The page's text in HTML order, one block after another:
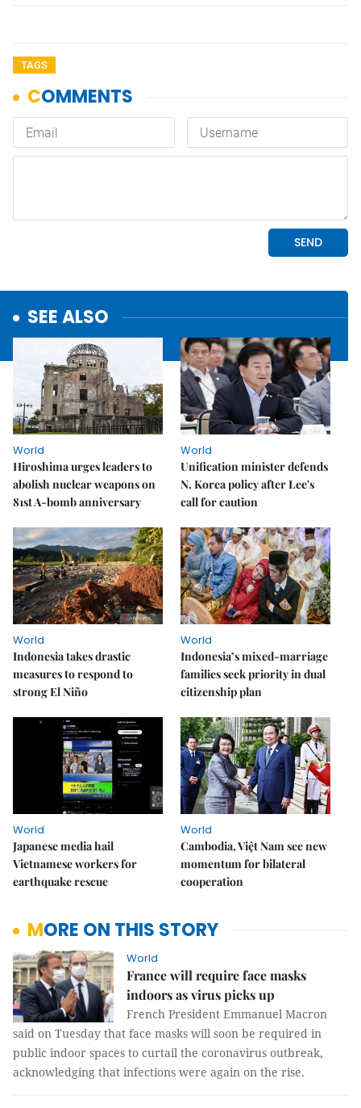
TAGS
SEE ALSO
World
Hiroshima urges leaders to
abolish nuclear weapons on
81st A-bomb anniversary
World
Unification minister defends
N. Korea policy after Lee's
call for caution
World
Indonesia takes drastic
measures to respond to
strong El Niño
World
Indonesia’s mixed-marriage
families seek priority in dual
citizenship plan
World
Japanese media hail
Vietnamese workers for
earthquake rescue
World
Cambodia, Việt Nam see new
momentum for bilateral
cooperation
MORE ON THIS STORY
World
France will require face masks
indoors as virus picks up
French President Emmanuel Macron
said on Tuesday that face masks will soon be required in
public indoor spaces to curtail the coronavirus outbreak,
acknowledging that infections were again on the rise.